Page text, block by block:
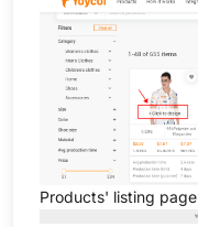
Products' listing page